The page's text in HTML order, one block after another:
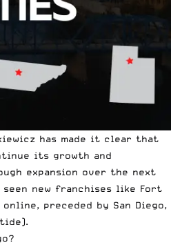
has made it clear that
its growth and
expansion over the next
seen new franchises like Fort
online, preceded by San Diego,